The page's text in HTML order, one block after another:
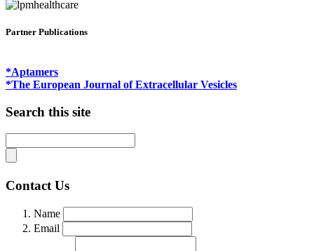
Partner Publications
*Aptamers
*The European Journal of Extracellular Vesicles
Search this site
Contact Us
Name
Email